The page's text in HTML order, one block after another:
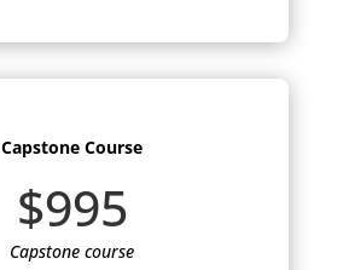
Capstone Course
$995
Capstone course